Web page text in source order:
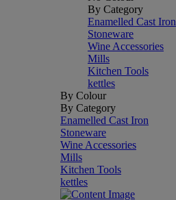
By Category
Enamelled Cast Iron
Stoneware
Wine Accessories
Mills
Kitchen Tools
kettles
By Colour
By Category
Enamelled Cast Iron
Stoneware
Wine Accessories
Mills
Kitchen Tools
kettles